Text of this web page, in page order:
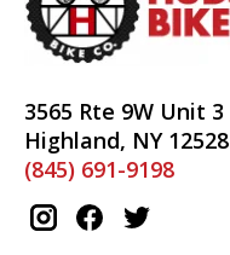
3565 Rte 9W Unit 3
Highland, NY 12528
(845) 691-9198